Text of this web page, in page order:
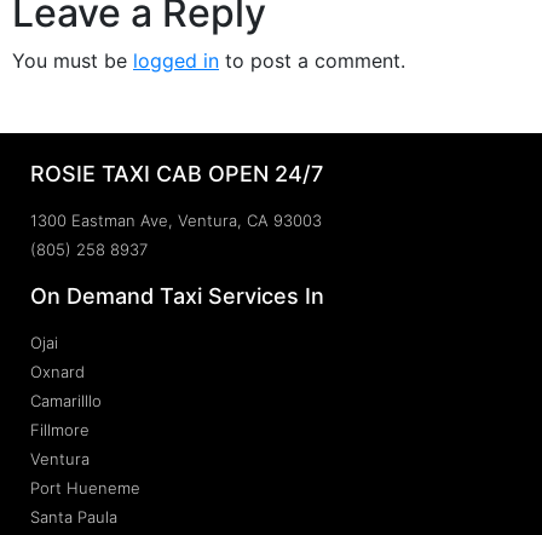
Leave a Reply
You must be logged in to post a comment.
ROSIE TAXI CAB OPEN 24/7
1300 Eastman Ave, Ventura, CA 93003
(805) 258 8937
On Demand Taxi Services In
Ojai
Oxnard
Camarilllo
Fillmore
Ventura
Port Hueneme
Santa Paula